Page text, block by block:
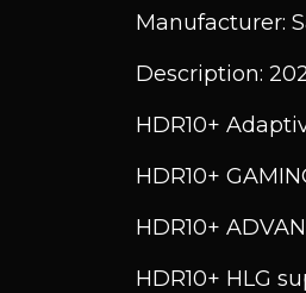
Manufacturer:
Description:
HDR10+
HDR10+
HDR10+
HDR10+ HLG